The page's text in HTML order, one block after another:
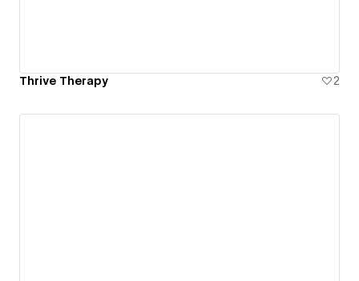
Thrive Therapy 2